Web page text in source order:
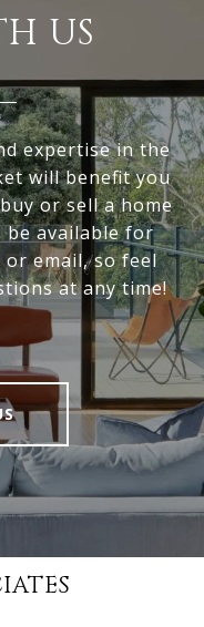
US
expertise in the
will benefit you
or sell a home
be available for
or email, so feel
at any time!